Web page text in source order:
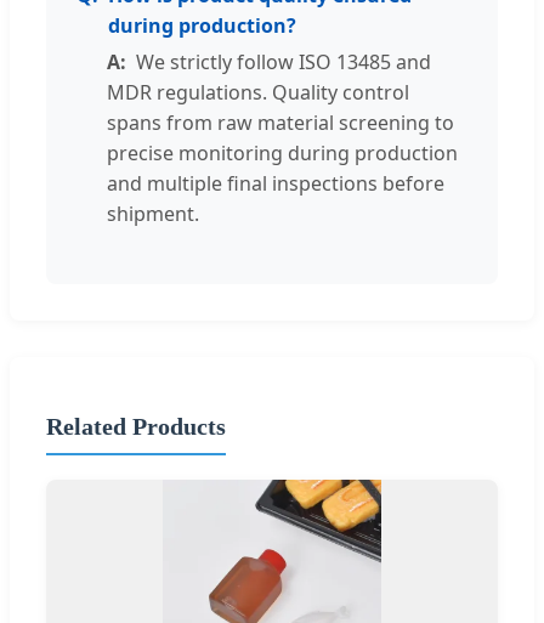
during production?
We strictly follow ISO 13485 and
MDR regulations. Quality control
spans from raw material screening to
precise monitoring during production
and multiple final inspections before
shipment.
Related Products